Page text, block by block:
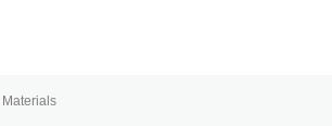
Materials